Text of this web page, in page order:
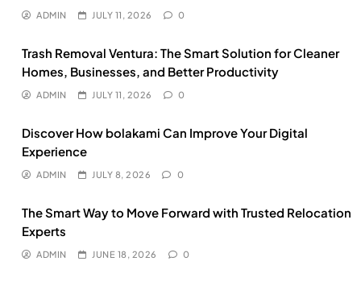
ADMIN JULY 11, 2026 0
Trash Removal Ventura: The Smart Solution for Cleaner
Homes, Businesses, and Better Productivity
ADMIN JULY 11, 2026 0
Discover How bolakami Can Improve Your Digital
Experience
ADMIN JULY 8, 2026 0
The Smart Way to Move Forward with Trusted Relocation
Experts
ADMIN JUNE 18, 2026 0